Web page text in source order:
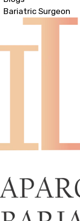
Bariatric Surgeon